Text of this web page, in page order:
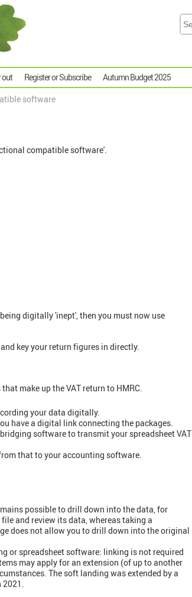
out Register or Subscribe Autumn Budget 2025
software
compatible software'.
digitally 'inept', then you must now use
key your return figures in directly.
make up the VAT return to HMRC.
your data digitally.
have a digital link connecting the packages.
software to transmit your spreadsheet VAT
that to your accounting software.
possible to drill down into the data, for
and review its data, whereas taking a
does not allow you to drill down into the original
or spreadsheet software: linking is not required
may apply for an extension (of up to another
The soft landing was extended by a
2021.